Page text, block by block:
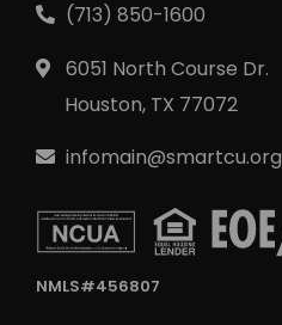
(713) 850-1600
6051 North Course Dr.
Houston, TX 77072
infomain@smartcu.org
NMLS#456807